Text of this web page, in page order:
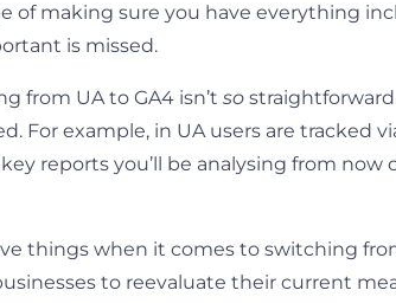
of making sure you have everything
is missed.
from UA to GA4 isn’t so
For example, in UA users are tracked
reports you’ll be analysing from
things when it comes to switching
to reevaluate their current